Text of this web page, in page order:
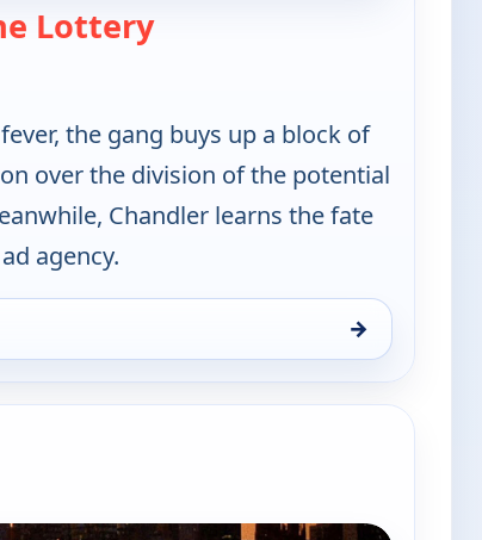
Lottery— Friends
the gang buys up a block of
over the division of the potential
Chandler learns the fate
agency.
→